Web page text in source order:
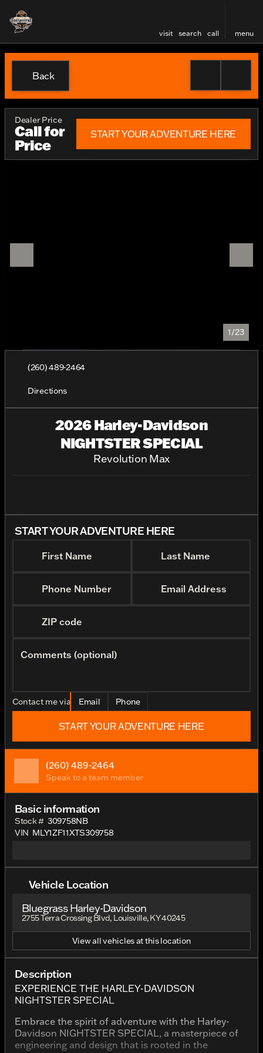
visit search call menu
Back
Dealer Price
Call for
Price
START YOUR ADVENTURE HERE
1/23
(260) 489-2464
Directions
2026 Harley-Davidson
NIGHTSTER SPECIAL
Revolution Max
START YOUR ADVENTURE HERE
First Name Last Name
Phone Number Email Address
ZIP code
Comments (optional)
Contact me via Email Phone
START YOUR ADVENTURE HERE
(260) 489-2464
Speak to a team member
Basic information
Stock # 309758NB
VIN MLY1ZF11XTS309758
Vehicle Location
Bluegrass Harley-Davidson
2755 Terra Crossing Blvd, Louisville, KY 40245
View all vehicles at this location
Description
EXPERIENCE THE HARLEY-DAVIDSON
NIGHTSTER SPECIAL
Embrace the spirit of adventure with the Harley-
Davidson NIGHTSTER SPECIAL, a masterpiece of
engineering and design that is rooted in the